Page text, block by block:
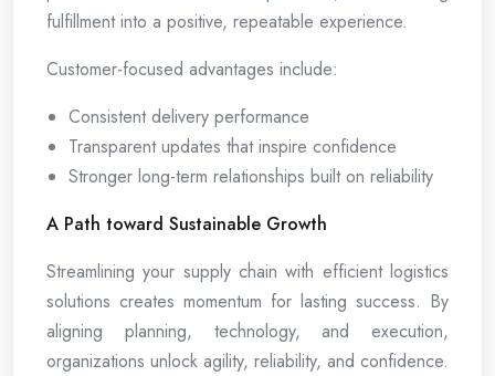
fulfillment into a positive, repeatable experience.
Customer-focused advantages include:
Consistent delivery performance
Transparent updates that inspire confidence
Stronger long-term relationships built on reliability
A Path toward Sustainable Growth
Streamlining your supply chain with efficient logistics
solutions creates momentum for lasting success. By
aligning planning, technology, and execution,
organizations unlock agility, reliability, and confidence.